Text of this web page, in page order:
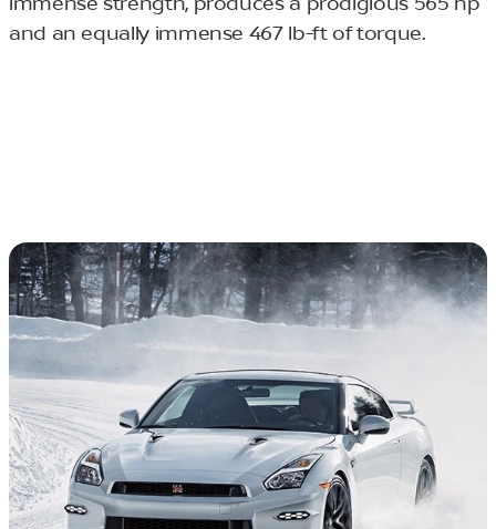
immense strength, produces a prodigious 565 hp
and an equally immense 467 lb-ft of torque.